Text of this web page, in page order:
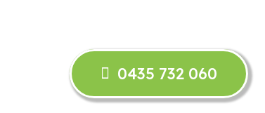
0435 732 060